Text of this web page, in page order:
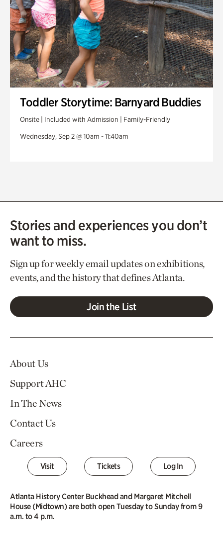
Toddler Storytime: Barnyard Buddies
Onsite | Included with Admission | Family-Friendly
Wednesday, Sep 2 @ 10am - 11:40am
Stories and experiences you don’t
want to miss.
Sign up for weekly email updates on exhibitions,
events, and the history that defines Atlanta.
Join the List
About Us
Support AHC
In The News
Contact Us
Careers
Visit Tickets Log In
Atlanta History Center Buckhead and Margaret Mitchell
House (Midtown) are both open Tuesday to Sunday from 9
a.m. to 4 p.m.